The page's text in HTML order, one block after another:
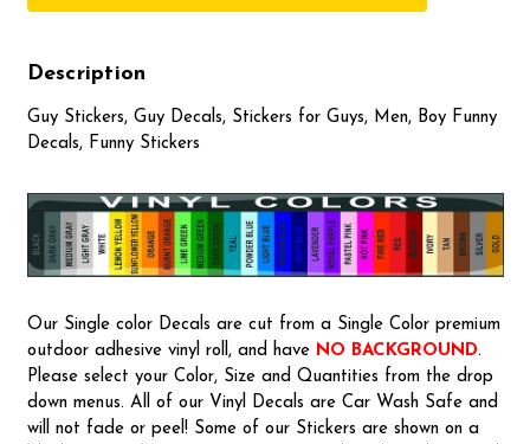
Description
Guy Stickers, Guy Decals, Stickers for Guys, Men, Boy Funny
Decals, Funny Stickers
Our Single color Decals are cut from a Single Color premium
outdoor adhesive vinyl roll, and have NO BACKGROUND.
Please select your Color, Size and Quantities from the drop
down menus. All of our Vinyl Decals are Car Wash Safe and
will not fade or peel! Some of our Stickers are shown on a